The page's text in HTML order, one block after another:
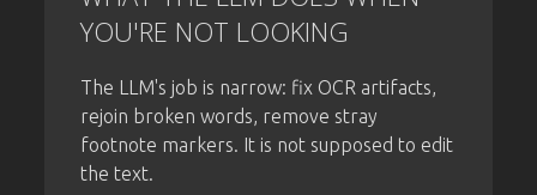
YOU'RE NOT LOOKING
The LLM's job is narrow: fix OCR artifacts,
rejoin broken words, remove stray
footnote markers. It is not supposed to edit
the text.